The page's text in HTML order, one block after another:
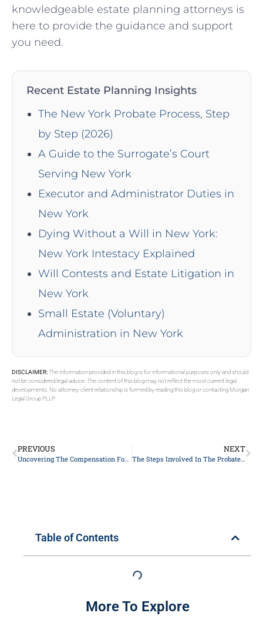
knowledgeable estate planning attorneys is
here to provide the guidance and support
you need.
Recent Estate Planning Insights
The New York Probate Process, Step
by Step (2026)
A Guide to the Surrogate’s Court
Serving New York
Executor and Administrator Duties in
New York
Dying Without a Will in New York:
New York Intestacy Explained
Will Contests and Estate Litigation in
New York
Small Estate (Voluntary)
Administration in New York
DISCLAIMER:The information provided in this blog is for informational purposes only and should
not be considered legal advice. The content of this blog may not reflect the most current legal
developments. No attorney-client relationship is formed by reading this blog or contacting Morgan
Legal Group PLLP.
PREVIOUS
Uncovering The Compensation For Executors Of Estates
NEXT
The Steps Involved In The Probate Process In New York
Table of Contents
More To Explore